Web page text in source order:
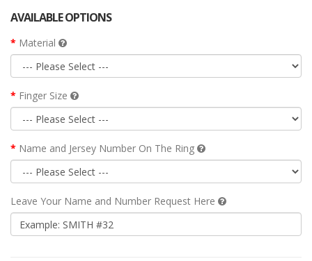
AVAILABLE OPTIONS
Material
Finger Size
Name and Jersey Number On The Ring
Leave Your Name and Number Request Here